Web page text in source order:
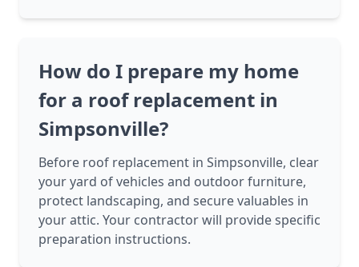
How do I prepare my home
for a roof replacement in
Simpsonville?
Before roof replacement in Simpsonville, clear
your yard of vehicles and outdoor furniture,
protect landscaping, and secure valuables in
your attic. Your contractor will provide specific
preparation instructions.